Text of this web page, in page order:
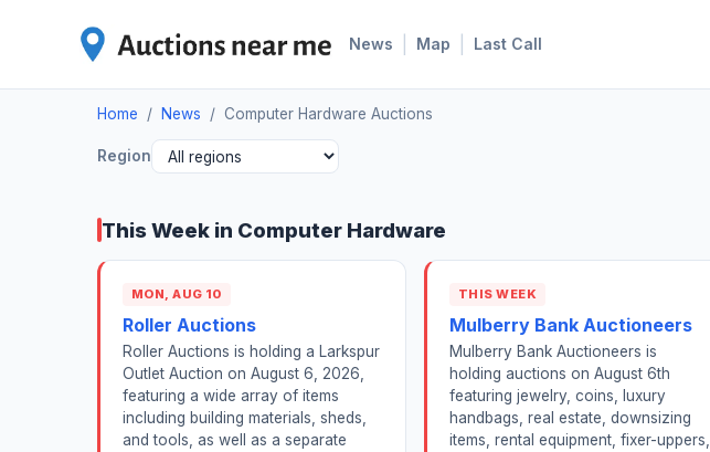
News Map Last Call
Home / News / Computer Hardware Auctions
Region
This Week in Computer Hardware
MON, AUG 10
Roller Auctions
Roller Auctions is holding a Larkspur
Outlet Auction on August 6, 2026,
featuring a wide array of items
including building materials, sheds,
and tools, as well as a separate
THIS WEEK
Mulberry Bank Auctioneers
Mulberry Bank Auctioneers is
holding auctions on August 6th
featuring jewelry, coins, luxury
handbags, real estate, downsizing
items, rental equipment, fixer-uppers,